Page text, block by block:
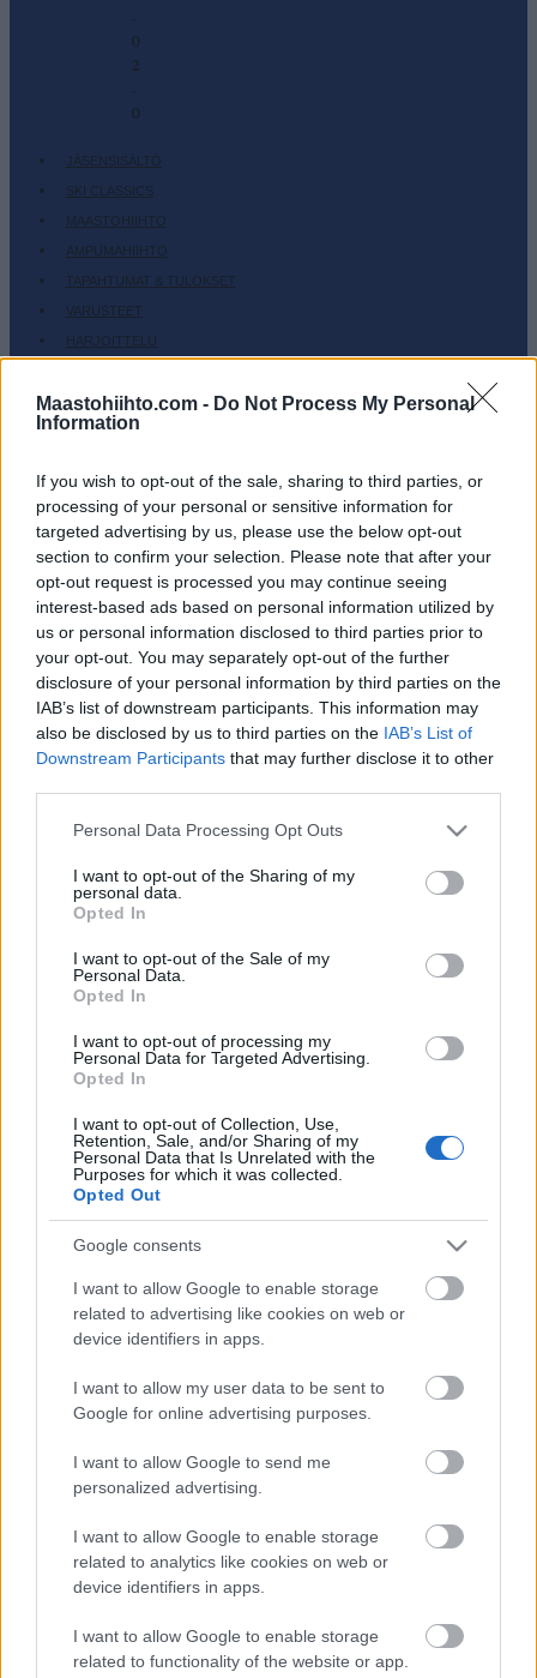
Maastohiihto.com - Do Not Process My Personal
Information
If you wish to opt-out of the sale, sharing to third parties, or
processing of your personal or sensitive information for
targeted advertising by us, please use the below opt-out
section to confirm your selection. Please note that after your
opt-out request is processed you may continue seeing
interest-based ads based on personal information utilized by
us or personal information disclosed to third parties prior to
your opt-out. You may separately opt-out of the further
disclosure of your personal information by third parties on the
IAB’s list of downstream participants. This information may
also be disclosed by us to third parties on the IAB’s List of
Downstream Participants that may further disclose it to other
Please note that this website/app uses one or more Google
not limited to your visit or usage behaviour. You may click to
grant or deny consent to Google and its third-party tags to
use your data for below specified purposes in below Google
consent section.
Personal Data Processing Opt Outs
I want to opt-out of the Sharing of my
personal data.
Opted In
I want to opt-out of the Sale of my
Personal Data.
Opted In
I want to opt-out of processing my
Personal Data for Targeted Advertising.
Opted In
I want to opt-out of Collection, Use,
Retention, Sale, and/or Sharing of my
Personal Data that Is Unrelated with the
Purposes for which it was collected.
Opted Out
Google consents
I want to allow Google to enable storage
related to advertising like cookies on web or
device identifiers in apps.
I want to allow my user data to be sent to
Google for online advertising purposes.
I want to allow Google to send me
personalized advertising.
I want to allow Google to enable storage
related to analytics like cookies on web or
device identifiers in apps.
I want to allow Google to enable storage
related to functionality of the website or app.
-
0
2
-
0
JÄSENSISÄLTÖ
SKI CLASSICS
MAASTOHIIHTO
AMPUMAHIIHTO
TAPAHTUMAT & TULOKSET
VARUSTEET
HARJOITTELU
SC PLAY
SC MYPAGES
SC YOUTUBE
SC STORE
TIETOJA MEISTÄ
OTA YHTEYTTÄ
KÄYTTÖEHDOT JA YKSITYISYYSASETUKSET
YKSITYISYYSASETUKSET
MAINONTA PROXCSKIING.COM
TAPAHTUMA
Alpen Cup Planica 10/15
km
Päivämäärä:
2022.02.04
Slovenia
Planica
OHJELMOIDA
Ota yhteyttä